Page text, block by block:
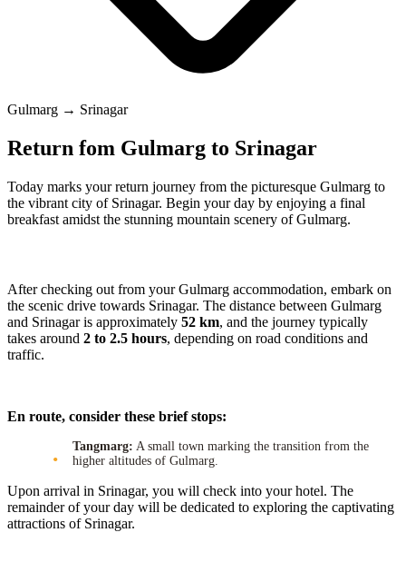
Gulmarg → Srinagar
Return fom Gulmarg to Srinagar
Today marks your return journey from the picturesque Gulmarg to
the vibrant city of Srinagar. Begin your day by enjoying a final
breakfast amidst the stunning mountain scenery of Gulmarg.
After checking out from your Gulmarg accommodation, embark on
the scenic drive towards Srinagar. The distance between Gulmarg
and Srinagar is approximately 52 km, and the journey typically
takes around 2 to 2.5 hours, depending on road conditions and
traffic.
En route, consider these brief stops:
Tangmarg: A small town marking the transition from the
higher altitudes of Gulmarg.
Upon arrival in Srinagar, you will check into your hotel. The
remainder of your day will be dedicated to exploring the captivating
attractions of Srinagar.